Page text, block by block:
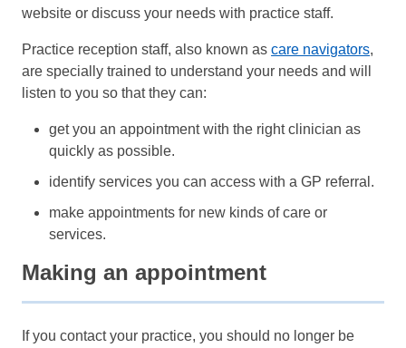
website or discuss your needs with practice staff.
Practice reception staff, also known ascare navigators,
are specially trained to understand your needs and will
listen to you so that they can:
get you an appointment with the right clinician as
quickly as possible.
identify services you can access with a GP referral.
make appointments for new kinds of care or
services.
Making an appointment
If you contact your practice, you should no longer be